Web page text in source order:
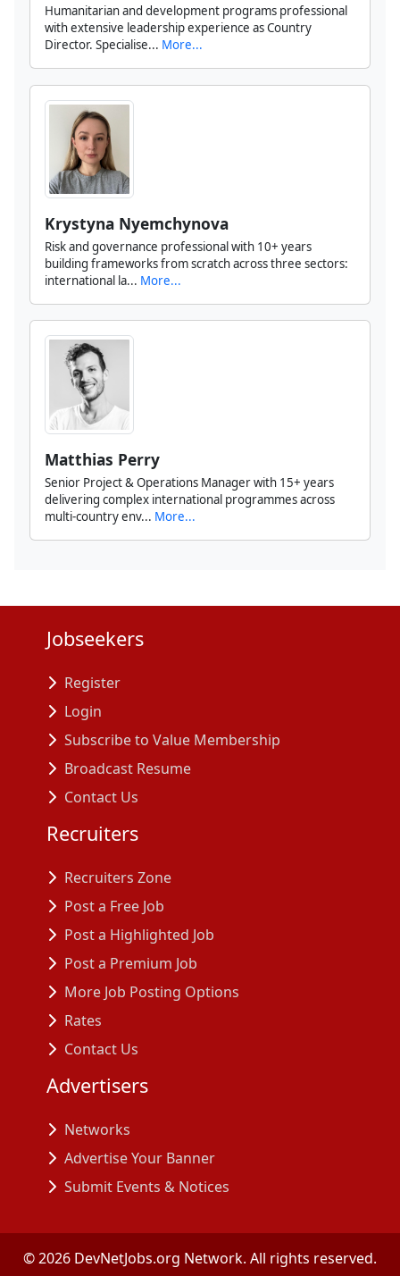
Humanitarian and development programs professional
with extensive leadership experience as Country
Director. Specialise... More...
Krystyna Nyemchynova
Risk and governance professional with 10+ years
building frameworks from scratch across three sectors:
international la... More...
Matthias Perry
Senior Project & Operations Manager with 15+ years
delivering complex international programmes across
multi-country env... More...
Jobseekers
Register
Login
Subscribe to Value Membership
Broadcast Resume
Contact Us
Recruiters
Recruiters Zone
Post a Free Job
Post a Highlighted Job
Post a Premium Job
More Job Posting Options
Rates
Contact Us
Advertisers
Networks
Advertise Your Banner
Submit Events & Notices
©2026 DevNetJobs.org Network. All rights reserved.